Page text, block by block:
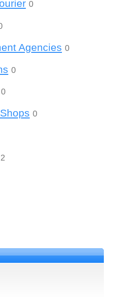
0
Agencies 0
0
0
0
2